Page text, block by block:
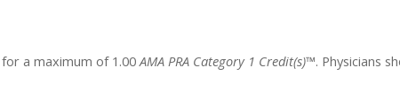
a maximum of 1.00 AMA PRA Category 1 Credit(s)™. Physicians